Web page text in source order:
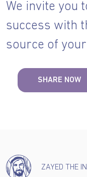
We invite you
success with
source of
SHARE NOW
ZAYED THE